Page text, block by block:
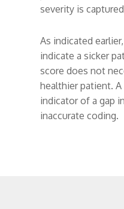
severity is
As indicated
indicate a sicker
score does not
healthier patient.
indicator of a gap
inaccurate coding.